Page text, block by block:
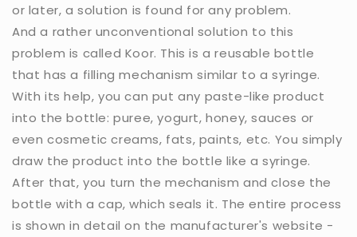
or later, a solution is found for any problem.
And a rather unconventional solution to this
problem is called Koor. This is a reusable bottle
that has a filling mechanism similar to a syringe.
With its help, you can put any paste-like product
into the bottle: puree, yogurt, honey, sauces or
even cosmetic creams, fats, paints, etc. You simply
draw the product into the bottle like a syringe.
After that, you turn the mechanism and close the
bottle with a cap, which seals it. The entire process
is shown in detail on the manufacturer's website -